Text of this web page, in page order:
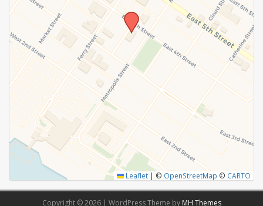
Leaflet | © OpenStreetMap © CARTO
Copyright © 2026 | WordPress Theme by MH Themes